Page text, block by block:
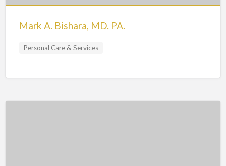
Mark A. Bishara, MD. PA.
Personal Care & Services